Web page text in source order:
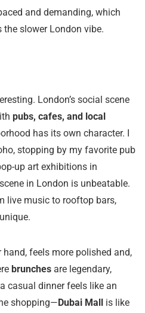
and demanding, which
slower London vibe.
London’s social scene
pubs, cafes, and local
has its own character. I
stopping by my favorite pub
up art exhibitions in
in London is unbeatable.
live music to rooftop bars,
feels more polished and,
brunches are legendary,
casual dinner feels like an
shopping—Dubai Mall is like